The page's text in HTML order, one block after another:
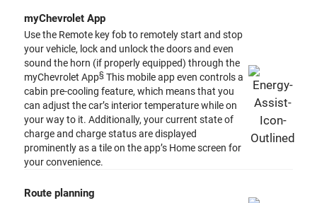
myChevrolet App
Use the Remote key fob to remotely start and stop
your vehicle, lock and unlock the doors and even
sound the horn (if properly equipped) through the
myChevrolet App§This mobile app even controls a
cabin pre-cooling feature, which means that you
can adjust the car’s interior temperature while on
your way to it. Additionally, your current state of
charge and charge status are displayed
prominently as a tile on the app’s Home screen for
your convenience.
Route planning